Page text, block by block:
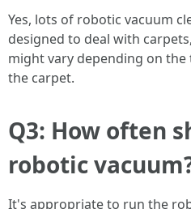
Yes, lots of robotic vacuum
designed to deal with
might vary depending on
the carpet.
Q3: How often
robotic
It's appropriate to run the